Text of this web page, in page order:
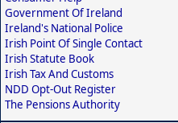
Government Of Ireland
Ireland's National Police
Irish Point Of Single Contact
Irish Statute Book
Irish Tax And Customs
NDD Opt-Out Register
The Pensions Authority